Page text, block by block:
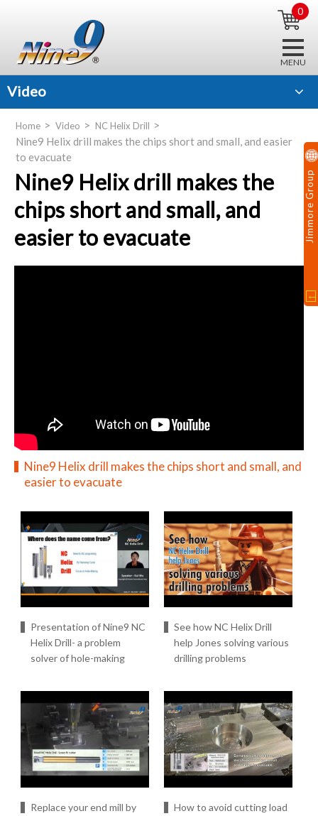
0
Video
Home Video NC Helix Drill
Nine9 Helix drill makes the chips short and small, and easier
to evacuate
Nine9 Helix drill makes the
chips short and small, and
easier to evacuate
Nine9 Helix drill makes the chips short and small, and
easier to evacuate
Presentation of Nine9 NC
Helix Drill- a problem
solver of hole-making
See how NC Helix Drill
help Jones solving various
drilling problems
Replace your end mill by
How to avoid cutting load
Jimmore Group